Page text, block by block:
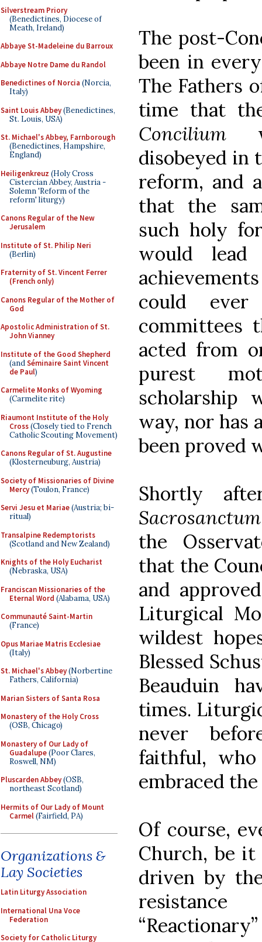
Silverstream Priory
(Benedictines, Diocese of
Meath, Ireland)
Abbaye St-Madeleine du Barroux
Abbaye Notre Dame du Randol
Benedictines of Norcia (Norcia,
Italy)
Saint Louis Abbey(Benedictines,
St. Louis, USA)
St. Michael's Abbey, Farnborough
(Benedictines, Hampshire,
England)
Heiligenkreuz (Holy Cross
Cistercian Abbey, Austria -
Solemn 'Reform of the
reform' liturgy)
Canons Regular of the New
Jerusalem
Institute of St. Philip Neri
(Berlin)
Fraternity of St. Vincent Ferrer
(French only)
Canons Regular of the Mother of
God
Apostolic Administration of St.
John Vianney
Institute of the Good Shepherd
(andSéminaire Saint Vincent
de Paul)
Carmelite Monks of Wyoming
(Carmelite rite)
Riaumont Institute of the Holy
Cross(Closely tied to French
Catholic Scouting Movement)
Canons Regular of St. Augustine
(Klosterneuburg, Austria)
Society of Missionaries of Divine
Mercy(Toulon, France)
Servi Jesu et Mariae(Austria; bi-
ritual)
Transalpine Redemptorists
(Scotland and New Zealand)
Knights of the Holy Eucharist
(Nebraska, USA)
Franciscan Missionaries of the
Eternal Word (Alabama, USA)
Communauté Saint-Martin
(France)
Opus Mariae Matris Ecclesiae
(Italy)
St. Michael's Abbey(Norbertine
Fathers, California)
Marian Sisters of Santa Rosa
Monastery of the Holy Cross
(OSB, Chicago)
Monastery of Our Lady of
Guadalupe(Poor Clares,
Roswell, NM)
Pluscarden Abbey(OSB,
northeast Scotland)
Hermits of Our Lady of Mount
Carmel(Fairfield, PA)
Organizations &
Lay Societies
Latin Liturgy Association
International Una Voce
Federation
Society for Catholic Liturgy
The post-
been in
The Fathers
time that
Concilium
disobeyed in
reform, and
that the
such holy
would
could ever
committees
acted from
purest
scholarship
way, nor has
been proved
Shortly
the
that the
and
Liturgical
wildest
Blessed
Beauduin
times.
never
faithful,
embraced
Of course,
Church, be it
driven by